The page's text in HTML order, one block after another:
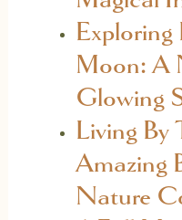
Exploring
Moon: A
Glowing
Living By
Amazing
Nature